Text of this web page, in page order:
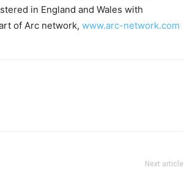
in England and Wales with
of Arc network, www.arc-network.com
Next article